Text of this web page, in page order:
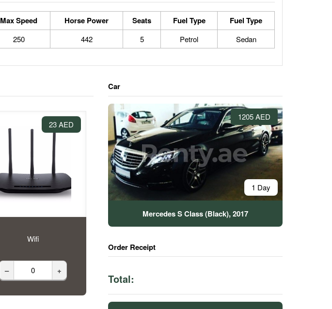
Max Speed Horse Power Seats Fuel Type Fuel Type
250 442 5 Petrol Sedan
23 AED
Wifi
– +
Car
1205 AED
1 Day
Mercedes S Class (Black), 2017
Order Receipt
Total: